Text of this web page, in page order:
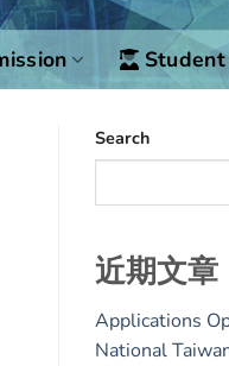
Search
近期文章
Applications
National